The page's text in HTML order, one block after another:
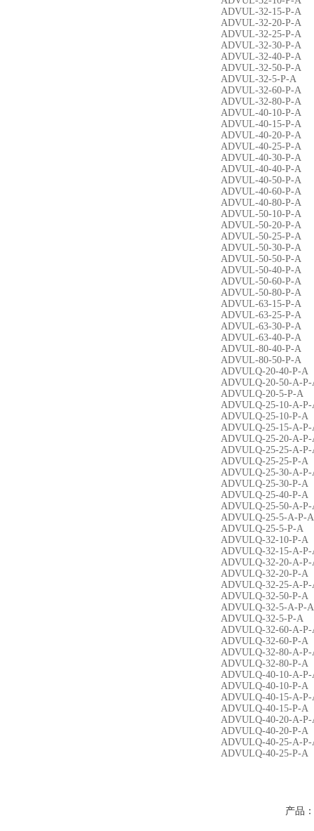
ADVUL-32-15-P-A
ADVUL-32-20-P-A
ADVUL-32-25-P-A
ADVUL-32-30-P-A
ADVUL-32-40-P-A
ADVUL-32-50-P-A
ADVUL-32-5-P-A
ADVUL-32-60-P-A
ADVUL-32-80-P-A
ADVUL-40-10-P-A
ADVUL-40-15-P-A
ADVUL-40-20-P-A
ADVUL-40-25-P-A
ADVUL-40-30-P-A
ADVUL-40-40-P-A
ADVUL-40-50-P-A
ADVUL-40-60-P-A
ADVUL-40-80-P-A
ADVUL-50-10-P-A
ADVUL-50-20-P-A
ADVUL-50-25-P-A
ADVUL-50-30-P-A
ADVUL-50-50-P-A
ADVUL-50-40-P-A
ADVUL-50-60-P-A
ADVUL-50-80-P-A
ADVUL-63-15-P-A
ADVUL-63-25-P-A
ADVUL-63-30-P-A
ADVUL-63-40-P-A
ADVUL-80-40-P-A
ADVUL-80-50-P-A
ADVULQ-20-40-P-A
ADVULQ-20-50-A-P-
ADVULQ-20-5-P-A
ADVULQ-25-10-A-P-
ADVULQ-25-10-P-A
ADVULQ-25-15-A-P-
ADVULQ-25-20-A-P-
ADVULQ-25-25-A-P-
ADVULQ-25-25-P-A
ADVULQ-25-30-A-P-
ADVULQ-25-30-P-A
ADVULQ-25-40-P-A
ADVULQ-25-50-A-P-
ADVULQ-25-5-A-P-A
ADVULQ-25-5-P-A
ADVULQ-32-10-P-A
ADVULQ-32-15-A-P-
ADVULQ-32-20-A-P-
ADVULQ-32-20-P-A
ADVULQ-32-25-A-P-
ADVULQ-32-50-P-A
ADVULQ-32-5-A-P-A
ADVULQ-32-5-P-A
ADVULQ-32-60-A-P-
ADVULQ-32-60-P-A
ADVULQ-32-80-A-P-
ADVULQ-32-80-P-A
ADVULQ-40-10-A-P-
ADVULQ-40-10-P-A
ADVULQ-40-15-A-P-
ADVULQ-40-15-P-A
ADVULQ-40-20-A-P-
ADVULQ-40-20-P-A
ADVULQ-40-25-A-P-
ADVULQ-40-25-P-A
产品：